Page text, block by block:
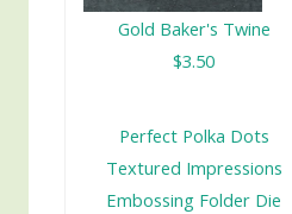
Gold Baker's Twine
$3.50
Perfect Polka Dots
Textured Impressions
Embossing Folder Die